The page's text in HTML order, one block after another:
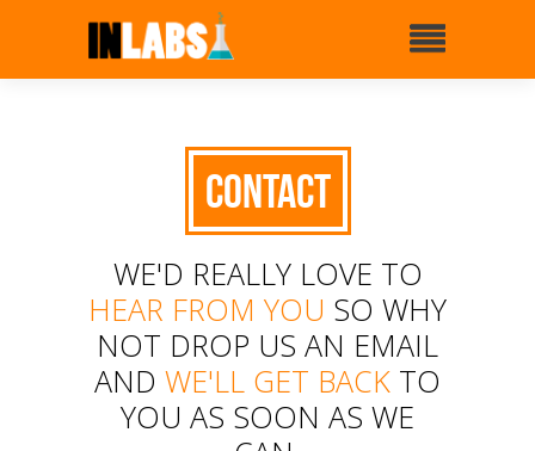
Contact
WE'D REALLY LOVE TO
HEAR FROM YOU SO WHY
NOT DROP US AN EMAIL
AND WE'LL GET BACK TO
YOU AS SOON AS WE